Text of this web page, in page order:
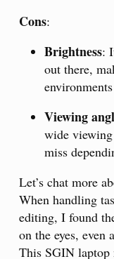
Cons:
Brightness:
out there,
Viewing
wide
miss
Let’s chat more
When handling
editing, I found
on the eyes, even
This SGIN laptop